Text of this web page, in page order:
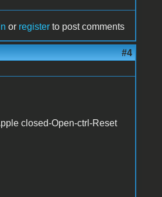
or register to post comments
#4
closed-Open-ctrl-Reset